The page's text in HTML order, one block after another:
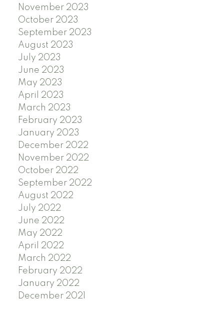
November 2023
October 2023
September 2023
August 2023
July 2023
June 2023
May 2023
April 2023
March 2023
February 2023
January 2023
December 2022
November 2022
October 2022
September 2022
August 2022
July 2022
June 2022
May 2022
April 2022
March 2022
February 2022
January 2022
December 2021